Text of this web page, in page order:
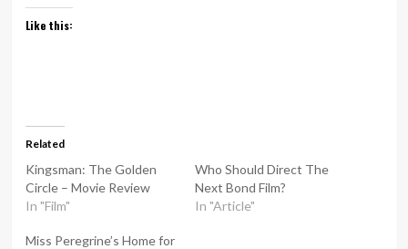
Like this:
Related
Kingsman: The Golden
Circle – Movie Review
In "Film"
Who Should Direct The
Next Bond Film?
In "Article"
Miss Peregrine’s Home for